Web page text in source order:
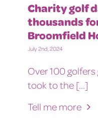
Charity golf
thousands
Broomfield
July 2nd, 2024
Over 100
took to the [...]
Tell me more